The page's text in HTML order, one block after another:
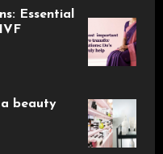
Essential
beauty